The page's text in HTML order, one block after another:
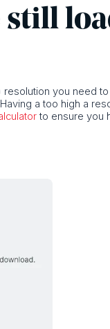
still
you need
a too high a
to ensure you